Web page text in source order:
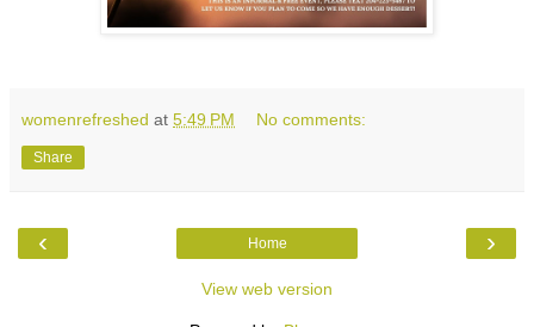
womenrefreshed at 5:49 PM No comments:
Share
‹ ›
Home
View web version